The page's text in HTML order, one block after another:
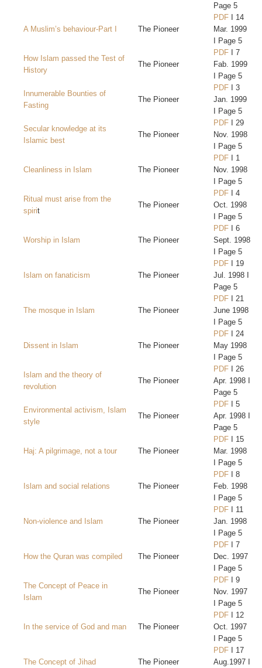
Page 5
A Muslim’s behaviour-Part I The Pioneer
PDF I 14
Mar. 1999
I Page 5
How Islam passed the Test of
History
The Pioneer
PDF I 7
Fab. 1999
I Page 5
Innumerable Bounties of
Fasting
The Pioneer
PDF I 3
Jan. 1999
I Page 5
Secular knowledge at its
Islamic best
The Pioneer
PDF I 29
Nov. 1998
I Page 5
Cleanliness in Islam The Pioneer
PDF I 1
Nov. 1998
I Page 5
Ritual must arise from the
spirit
The Pioneer
PDF I 4
Oct. 1998
I Page 5
Worship in Islam The Pioneer
PDF I 6
Sept. 1998
I Page 5
Islam on fanaticism The Pioneer
PDF I 19
Jul. 1998 I
Page 5
The mosque in Islam The Pioneer
PDF I 21
June 1998
I Page 5
Dissent in Islam The Pioneer
PDF I 24
May 1998
I Page 5
Islam and the theory of
revolution
The Pioneer
PDF I 26
Apr. 1998 I
Page 5
Environmental activism, Islam
style
The Pioneer
PDF I 5
Apr. 1998 I
Page 5
Haj: A pilgrimage, not a tour The Pioneer
PDF I 15
Mar. 1998
I Page 5
Islam and social relations The Pioneer
PDF I 8
Feb. 1998
I Page 5
Non-violence and Islam The Pioneer
PDF I 11
Jan. 1998
I Page 5
How the Quran was compiled The Pioneer
PDF I 7
Dec. 1997
I Page 5
The Concept of Peace in
Islam
The Pioneer
PDF I 9
Nov. 1997
I Page 5
In the service of God and man The Pioneer
PDF I 12
Oct. 1997
I Page 5
The Concept of Jihad The Pioneer
PDF I 17
Aug.1997 I